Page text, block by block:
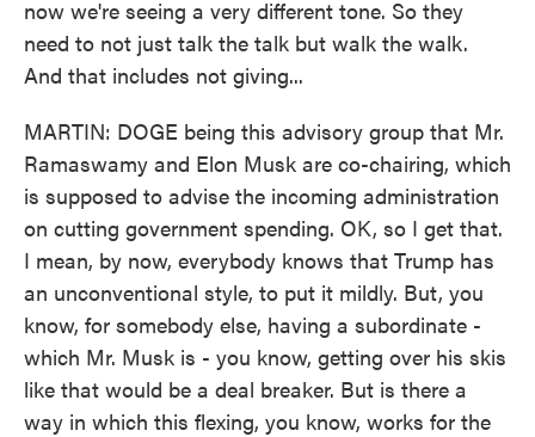
now we're seeing a very different tone. So they
need to not just talk the talk but walk the walk.
And that includes not giving...
MARTIN: DOGE being this advisory group that Mr.
Ramaswamy and Elon Musk are co-chairing, which
is supposed to advise the incoming administration
on cutting government spending. OK, so I get that.
I mean, by now, everybody knows that Trump has
an unconventional style, to put it mildly. But, you
know, for somebody else, having a subordinate -
which Mr. Musk is - you know, getting over his skis
like that would be a deal breaker. But is there a
way in which this flexing, you know, works for the